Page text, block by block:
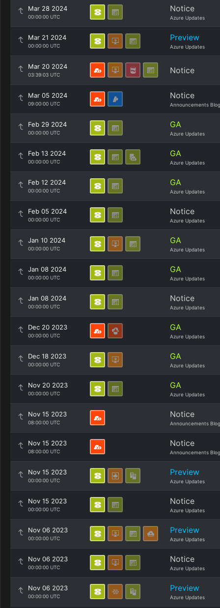
Mar 28 2024
00:00:00 UTC
Notice
Azure Updates
Mar 21 2024
00:00:00 UTC
Preview
Azure Updates
Mar 20 2024
03:39:03 UTC Notice
Mar 05 2024
09:00:00 UTC
Notice
Announcements Blog
Feb 29 2024
00:00:00 UTC
GA
Azure Updates
Feb 13 2024
00:00:00 UTC
GA
Azure Updates
Feb 12 2024
00:00:00 UTC
GA
Azure Updates
Feb 05 2024
00:00:00 UTC
Notice
Azure Updates
Jan 10 2024
00:00:00 UTC
GA
Azure Updates
Jan 08 2024
00:00:00 UTC
GA
Azure Updates
Jan 08 2024
00:00:00 UTC
Notice
Azure Updates
Dec 20 2023
00:00:00 UTC
GA
Azure Updates
Dec 18 2023
00:00:00 UTC
GA
Azure Updates
Nov 20 2023
00:00:00 UTC
GA
Azure Updates
Nov 15 2023
08:00:00 UTC
Notice
Announcements Blog
Nov 15 2023
08:00:00 UTC
Notice
Announcements Blog
Nov 15 2023
00:00:00 UTC
Preview
Azure Updates
Nov 15 2023
00:00:00 UTC
Notice
Azure Updates
Nov 06 2023
00:00:00 UTC
Preview
Azure Updates
Nov 06 2023
00:00:00 UTC
Notice
Azure Updates
Nov 06 2023
00:00:00 UTC
Preview
Azure Updates